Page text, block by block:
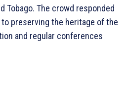
Tobago. The crowd responded
preserving the heritage of the
and regular conferences